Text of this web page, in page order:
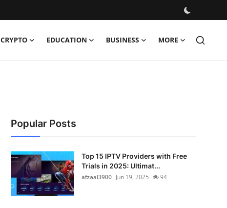
CRYPTO EDUCATION BUSINESS MORE
Popular Posts
Top 15 IPTV Providers with Free
Trials in 2025: Ultimat...
afzaal3900 Jun 19, 2025 94